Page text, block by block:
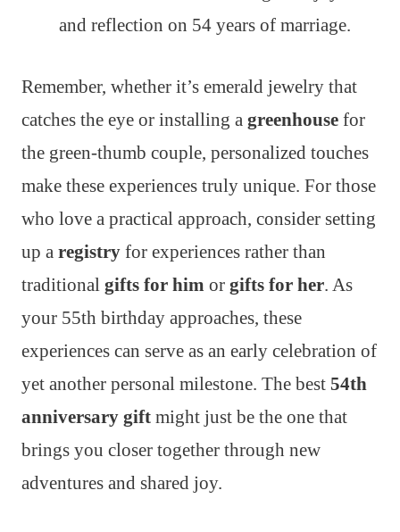
and reflection on 54 years of marriage.
Remember, whether it’s emerald jewelry that
catches the eye or installing a greenhouse for
the green-thumb couple, personalized touches
make these experiences truly unique. For those
who love a practical approach, consider setting
up a registry for experiences rather than
traditional gifts for him or gifts for her. As
your 55th birthday approaches, these
experiences can serve as an early celebration of
yet another personal milestone. The best 54th
anniversary gift might just be the one that
brings you closer together through new
adventures and shared joy.